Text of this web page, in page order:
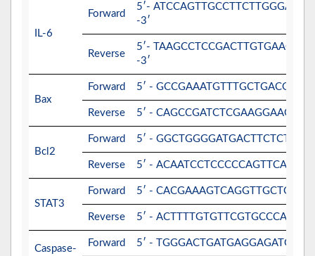
IL-6
Forward
5′-
-3′
Reverse
5′-
-3′
Bax
Forward 5′ - GCCGAAATGTTTGCTGACG -3′
Reverse 5′ - CAGCCGATCTCGAAGGAAG -3′
Bcl2
Forward 5′ - GGCTGGGGATGACTTCTCTC -3′
Reverse 5′ - ACAATCCTCCCCCAGTTCAC -3′
STAT3
Forward 5′ - CACGAAAGTCAGGTTGCTGGT -
Reverse 5′ - ACTTTTGTGTTCGTGCCCAGA -
Caspase-
Forward 5′ - TGGGACTGATGAGGAGATGG -